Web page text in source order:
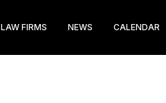
LAW FIRMS NEWS CALENDAR